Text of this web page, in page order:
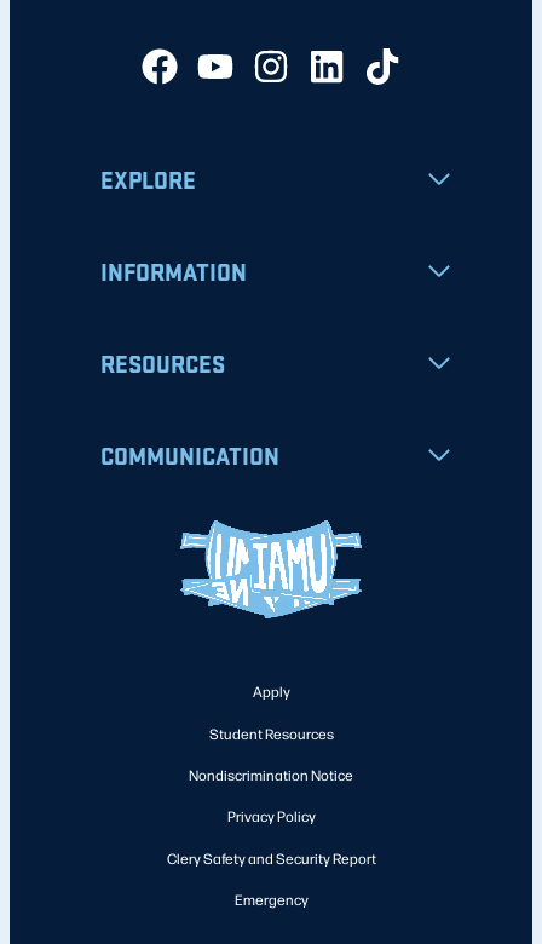
EXPLORE
INFORMATION
RESOURCES
COMMUNICATION
Apply
Student Resources
Nondiscrimination Notice
Privacy Policy
Clery Safety and Security Report
Emergency